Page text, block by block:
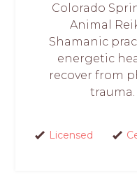
Colorado
Animal
Shamanic
energetic
recover from
trauma.
Licensed